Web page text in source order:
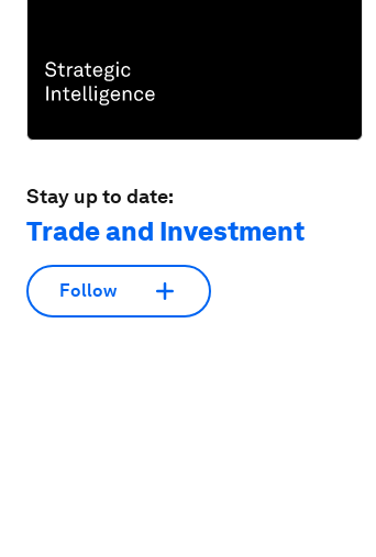
Stay up to date:
Trade and Investment
Follow